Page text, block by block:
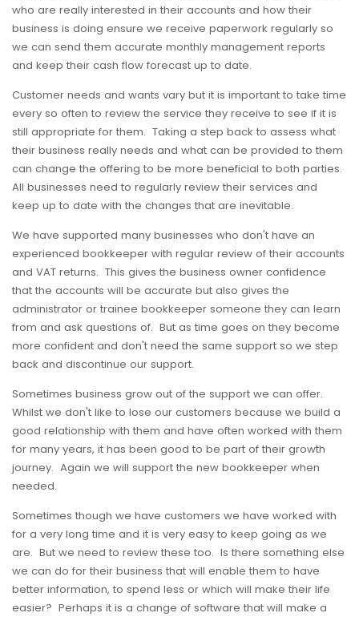
who are really interested in their accounts and how their
business is doing ensure we receive paperwork regularly so
we can send them accurate monthly management reports
and keep their cash flow forecast up to date.
Customer needs and wants vary but it is important to take time
every so often to review the service they receive to see if it is
still appropriate for them. Taking a step back to assess what
their business really needs and what can be provided to them
can change the offering to be more beneficial to both parties.
All businesses need to regularly review their services and
keep up to date with the changes that are inevitable.
We have supported many businesses who don't have an
experienced bookkeeper with regular review of their accounts
and VAT returns. This gives the business owner confidence
that the accounts will be accurate but also gives the
administrator or trainee bookkeeper someone they can learn
from and ask questions of. But as time goes on they become
more confident and don't need the same support so we step
back and discontinue our support.
Sometimes business grow out of the support we can offer.
Whilst we don't like to lose our customers because we build a
good relationship with them and have often worked with them
for many years, it has been good to be part of their growth
journey. Again we will support the new bookkeeper when
needed.
Sometimes though we have customers we have worked with
for a very long time and it is very easy to keep going as we
are. But we need to review these too. Is there something else
we can do for their business that will enable them to have
better information, to spend less or which will make their life
easier? Perhaps it is a change of software that will make a